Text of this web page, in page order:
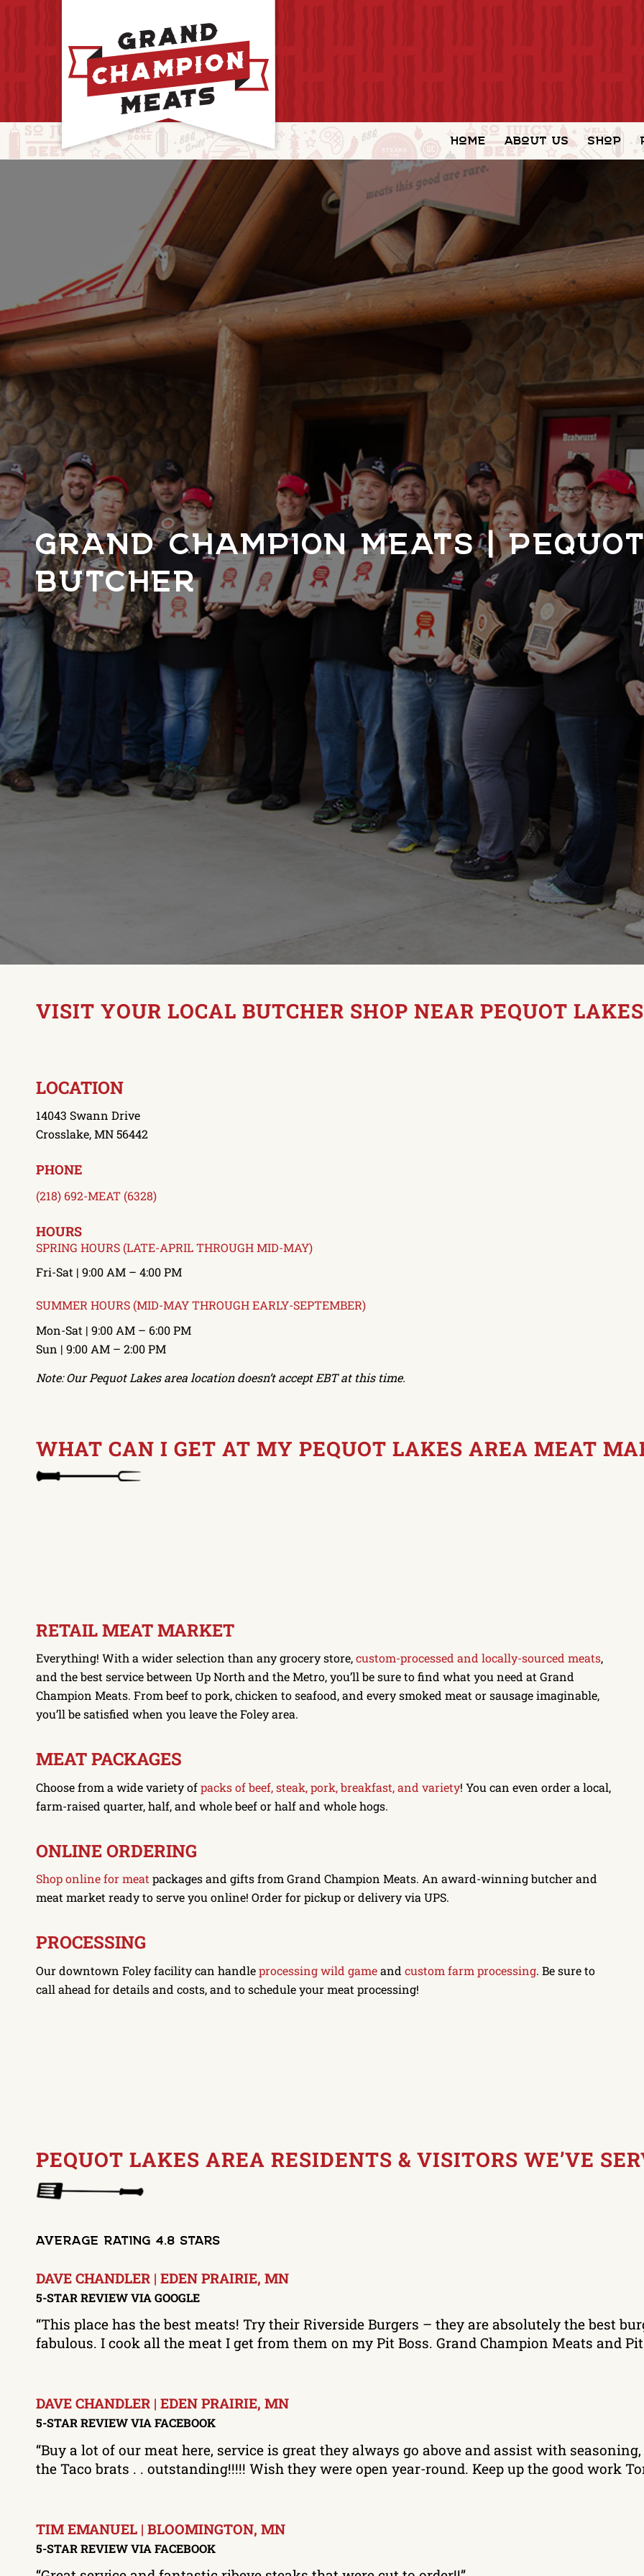
Home About Us Shop
GRAND CHAMPION MEATS |
BUTCHER
VISIT YOUR LOCAL BUTCHER SHOP NEAR PEQUOT
LOCATION
14043 Swann Drive
Crosslake, MN 56442
PHONE
(218) 692-MEAT (6328)
HOURS
SPRING HOURS (LATE-APRIL THROUGH MID-MAY)
Fri-Sat | 9:00 AM – 4:00 PM
SUMMER HOURS (MID-MAY THROUGH EARLY-SEPTEMBER)
Mon-Sat | 9:00 AM – 6:00 PM
Sun | 9:00 AM – 2:00 PM
Note: Our Pequot Lakes area location doesn’t accept EBT at this time.
WHAT CAN I GET AT MY PEQUOT LAKES AREA MEAT
RETAIL MEAT MARKET
Everything! With a wider selection than any grocery store,custom-processed and locally-sourced meats,
and the best service between Up North and the Metro, you’ll be sure to find what you need at Grand
Champion Meats. From beef to pork, chicken to seafood, and every smoked meat or sausage imaginable,
you’ll be satisfied when you leave the Foley area.
MEAT PACKAGES
Choose from a wide variety ofpacks of beef, steak, pork, breakfast, and variety! You can even order a local,
farm-raised quarter, half, and whole beef or half and whole hogs.
ONLINE ORDERING
Shop online for meatpackages and gifts from Grand Champion Meats. An award-winning butcher and
meat market ready to serve you online! Order for pickup or delivery via UPS.
PROCESSING
Our downtown Foley facility can handleprocessing wild gameand custom farm processing. Be sure to
call ahead for details and costs, and to schedule your meat processing!
PEQUOT LAKES AREA RESIDENTS & VISITORS WE’VE
Average Rating 4.8 Stars
DAVE CHANDLER | EDEN PRAIRIE, MN
5-STAR REVIEW VIA GOOGLE
“This place has the best meats! Try their Riverside Burgers – they are absolutely the best
fabulous. I cook all the meat I get from them on my Pit Boss. Grand Champion Meats and
DAVE CHANDLER | EDEN PRAIRIE, MN
5-STAR REVIEW VIA FACEBOOK
“Buy a lot of our meat here, service is great they always go above and assist with
the Taco brats . . outstanding!!!!! Wish they were open year-round. Keep up the good work
TIM EMANUEL | BLOOMINGTON, MN
5-STAR REVIEW VIA FACEBOOK